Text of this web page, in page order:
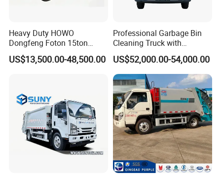
Heavy Duty HOWO
Dongfeng Foton 15ton
Compactor Garbage Truck
for Efficient Waste
Contraction Truck
Transportation
US$13,500.00-48,500.00
Professional Garbage Bin
Cleaning Truck with
Innovative Cleaning
Technology
US$52,000.00-54,000.00